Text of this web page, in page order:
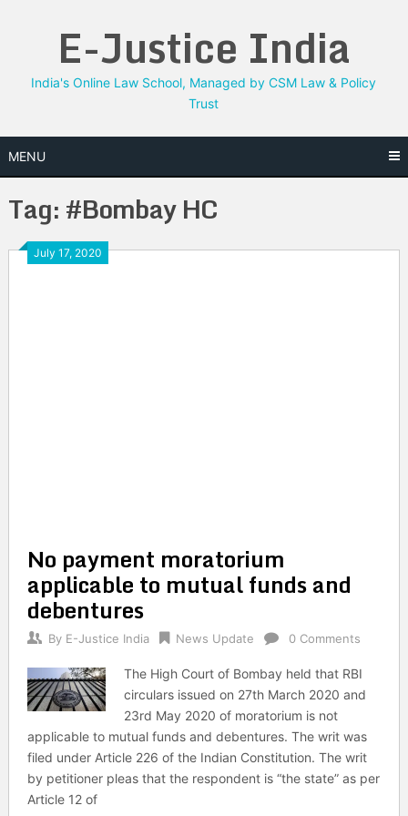
E-Justice India
India's Online Law School, Managed by CSM Law & Policy
Trust
MENU
Tag:#Bombay HC
July 17, 2020
No payment moratorium
applicable to mutual funds and
debentures
By E-Justice India News Update 0 Comments
The High Court of Bombay held that RBI
circulars issued on 27th March 2020 and
23rd May 2020 of moratorium is not
applicable to mutual funds and debentures. The writ was
filed under Article 226 of the Indian Constitution. The writ
by petitioner pleas that the respondent is “the state” as per
Article 12 of